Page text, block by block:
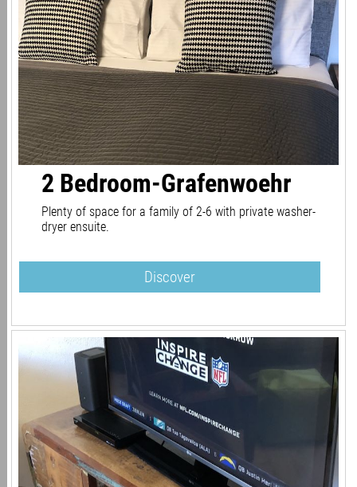
2 Bedroom-Grafenwoehr
Plenty of space for a family of 2-6 with private washer-
dryer ensuite.
Discover